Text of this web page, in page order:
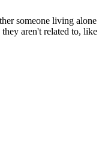
someone living alone
aren't related to, like